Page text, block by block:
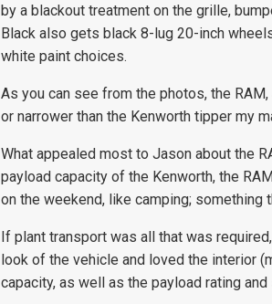
by a blackout treatment on the grille,
Black also gets black 8-lug 20-inch
white paint choices.
As you can see from the photos, the
or narrower than the Kenworth tipper my
What appealed most to Jason about the
payload capacity of the Kenworth, the
on the weekend, like camping; something
If plant transport was all that was
look of the vehicle and loved the interior
capacity, as well as the payload rating